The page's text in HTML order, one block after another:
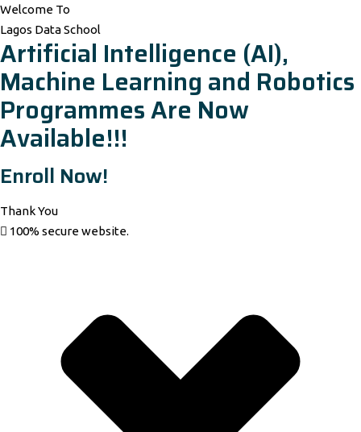
Welcome To
Lagos Data School
Artificial Intelligence (AI),
Machine Learning and Robotics
Programmes Are Now
Available!!!
Enroll Now!
Thank You
100% secure website.